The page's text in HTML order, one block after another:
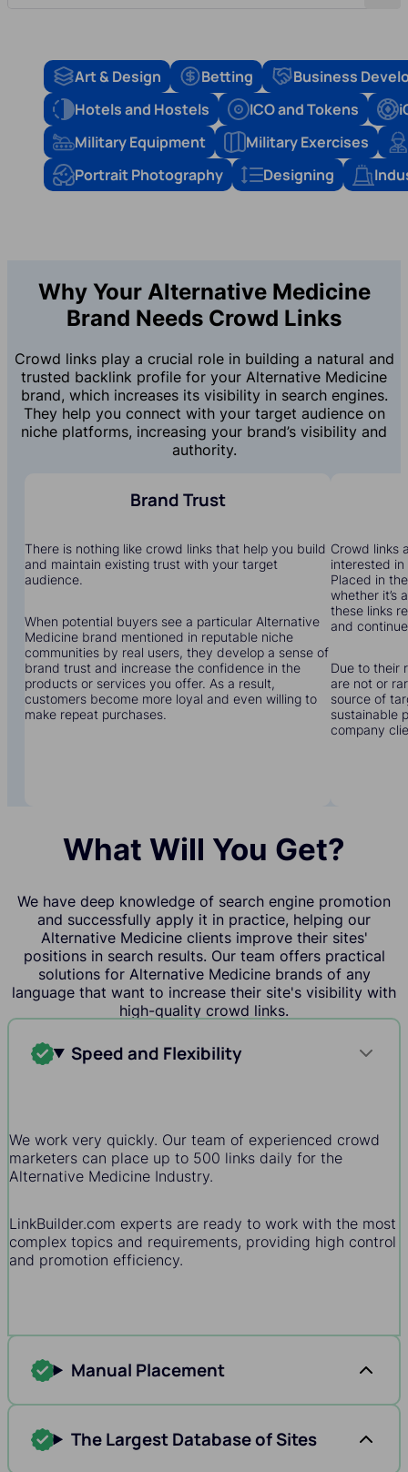
Art & Design Betting
Business
Hotels and Hostels
ICO and Tokens
Military Equipment
Military Exercises
Portrait Photography
Designing
Why Your Alternative Medicine
Brand Needs Crowd Links
Crowd links play a crucial role in building a natural and
trusted backlink profile for your Alternative Medicine
brand, which increases its visibility in search engines.
They help you connect with your target audience on
niche platforms, increasing your brand’s visibility and
authority.
Brand Trust
There is nothing like crowd links that help you build
and maintain existing trust with your target
audience.
When potential buyers see a particular Alternative
Medicine brand mentioned in reputable niche
communities by real users, they develop a sense of
brand trust and increase the confidence in the
products or services you offer. As a result,
customers become more loyal and even willing to
make repeat purchases.
Crowd links
interested
Placed in
whether it’s
these links
and
Due to their
are not or
source of
sustainable
company
What Will You Get?
We have deep knowledge of search engine promotion
and successfully apply it in practice, helping our
Alternative Medicine clients improve their sites'
positions in search results. Our team offers practical
solutions for Alternative Medicine brands of any
language that want to increase their site's visibility with
high-quality crowd links.
Speed and Flexibility
We work very quickly. Our team of experienced crowd
marketers can place up to 500 links daily for the
Alternative Medicine Industry.
LinkBuilder.com experts are ready to work with the most
complex topics and requirements, providing high control
and promotion efficiency.
Manual Placement
The Largest Database of Sites